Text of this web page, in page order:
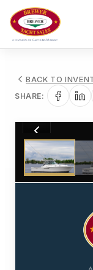
BACK TO
SHARE:
1 17